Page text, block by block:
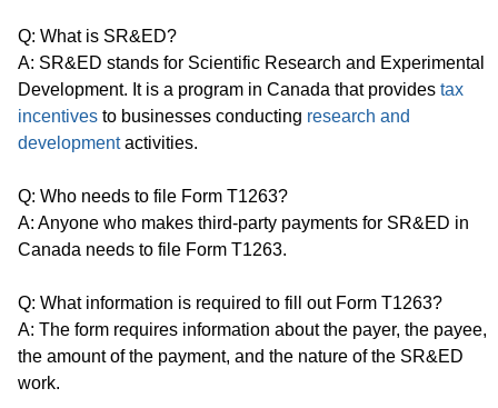
Q: What is SR&ED?
A: SR&ED stands for Scientific Research and Experimental
Development. It is a program in Canada that provides tax
incentives to businesses conducting research and
developmentactivities.
Q: Who needs to file Form T1263?
A: Anyone who makes third-party payments for SR&ED in
Canada needs to file Form T1263.
Q: What information is required to fill out Form T1263?
A: The form requires information about the payer, the payee,
the amount of the payment, and the nature of the SR&ED
work.